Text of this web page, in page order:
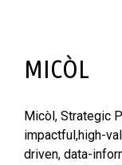
MICÒL
Micòl, Strategic
impactful,high-
driven, data-